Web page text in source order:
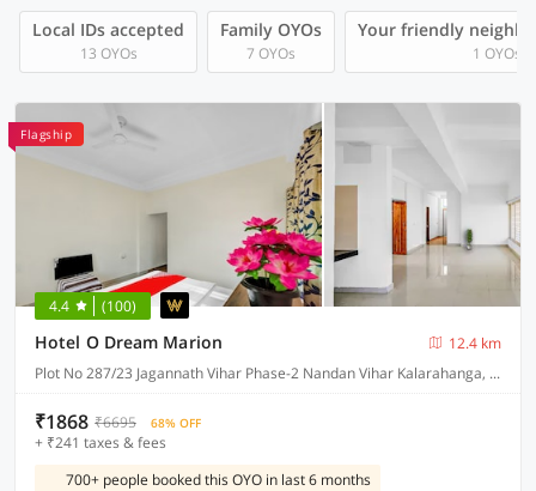
Local IDs accepted
13 OYOs
Family OYOs
7 OYOs
Your friendly
1 OYOs
Flagship
4.4 (100)
Hotel O Dream Marion
12.4 km
Plot No 287/23 Jagannath Vihar Phase-2 Nandan Vihar Kalarahanga, Bhubaneswar
₹1868 ₹6695 68% OFF
+ ₹241 taxes & fees
700+ people booked this OYO in last 6 months